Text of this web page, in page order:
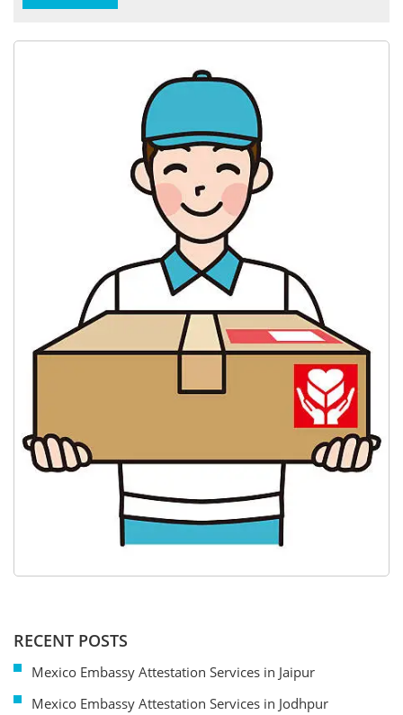
RECENT POSTS
Mexico Embassy Attestation Services in Jaipur
Mexico Embassy Attestation Services in Jodhpur